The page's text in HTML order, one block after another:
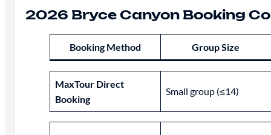
2026 Bryce Canyon Booking
Booking Method Group Size
MaxTour Direct
Booking
Small group (≤14)